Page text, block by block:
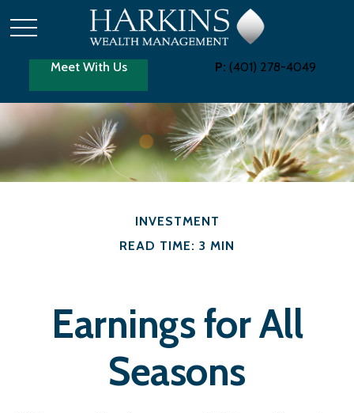
Meet With Us P: (401) 278-4049
INVESTMENT
READ TIME: 3 MIN
Earnings for All
Seasons